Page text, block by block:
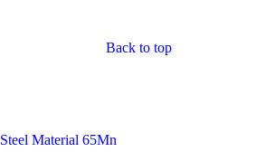
Back to top
Steel Material 65Mn